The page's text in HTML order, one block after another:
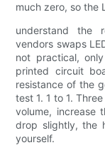
much zero, so the
understand the
vendors swaps
not practical,
printed circuit
resistance of the
test 1. 1 to 1.
volume, increase
drop slightly, the
yourself.